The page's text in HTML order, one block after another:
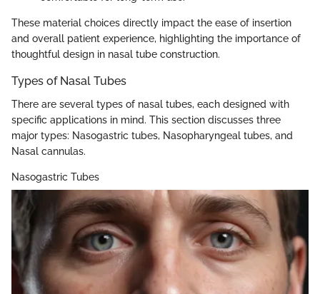
These material choices directly impact the ease of insertion
and overall patient experience, highlighting the importance of
thoughtful design in nasal tube construction.
Types of Nasal Tubes
There are several types of nasal tubes, each designed with
specific applications in mind. This section discusses three
major types: Nasogastric tubes, Nasopharyngeal tubes, and
Nasal cannulas.
Nasogastric Tubes